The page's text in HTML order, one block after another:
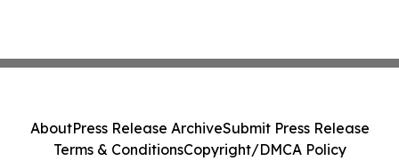
AboutPress Release ArchiveSubmit Press Release
Terms & ConditionsCopyright/DMCA Policy